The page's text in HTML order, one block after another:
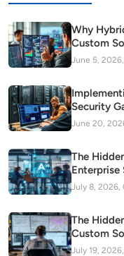
Why
Custom
June 5,
Security
Pipelines
June 20,
The
Enterprise
July 8, 2026,
The
Custom
July 19,